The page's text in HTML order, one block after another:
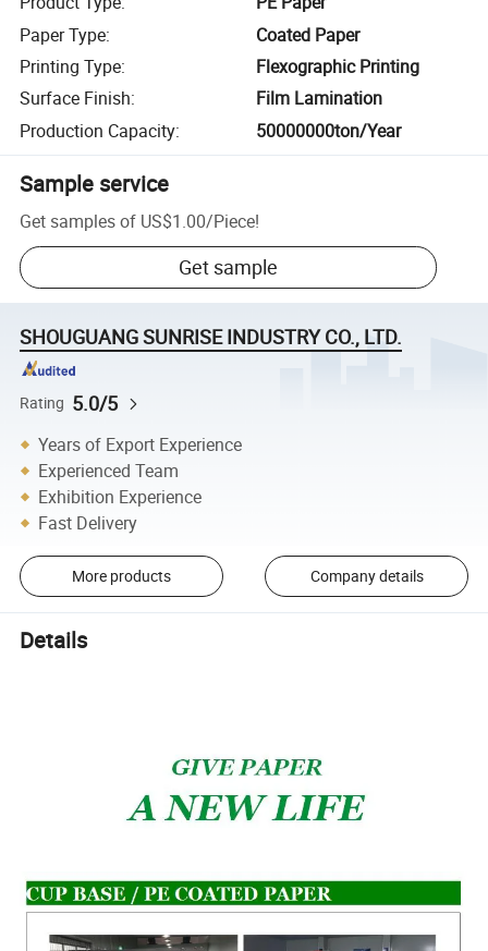
Paper Type:
Coated Paper
Printing Type:
Flexographic Printing
Surface Finish:
Film Lamination
Production Capacity: 50000000ton/Year
Sample service
Get samples of US$1.00/Piece!
Get sample
SHOUGUANG SUNRISE INDUSTRY CO., LTD.
Rating 5.0/5
Years of Export Experience
Experienced Team
Exhibition Experience
Fast Delivery
More products Company details
Details